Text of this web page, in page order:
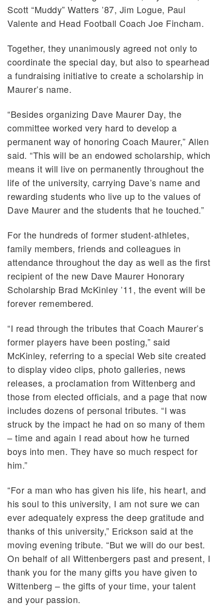
Scott “Muddy” Watters ’87, Jim Logue, Paul
Valente and Head Football Coach Joe Fincham.
Together, they unanimously agreed not only to
coordinate the special day, but also to spearhead
a fundraising initiative to create a scholarship in
Maurer’s name.
“Besides organizing Dave Maurer Day, the
committee worked very hard to develop a
permanent way of honoring Coach Maurer,” Allen
said. “This will be an endowed scholarship, which
means it will live on permanently throughout the
life of the university, carrying Dave’s name and
rewarding students who live up to the values of
Dave Maurer and the students that he touched.”
For the hundreds of former student-athletes,
family members, friends and colleagues in
attendance throughout the day as well as the first
recipient of the new Dave Maurer Honorary
Scholarship Brad McKinley ’11, the event will be
forever remembered.
“I read through the tributes that Coach Maurer’s
former players have been posting,” said
McKinley, referring to a special Web site created
to display video clips, photo galleries, news
releases, a proclamation from Wittenberg and
those from elected officials, and a page that now
includes dozens of personal tributes. “I was
struck by the impact he had on so many of them
– time and again I read about how he turned
boys into men. They have so much respect for
him.”
“For a man who has given his life, his heart, and
his soul to this university, I am not sure we can
ever adequately express the deep gratitude and
thanks of this university,” Erickson said at the
moving evening tribute. “But we will do our best.
On behalf of all Wittenbergers past and present, I
thank you for the many gifts you have given to
Wittenberg – the gifts of your time, your talent
and your passion.